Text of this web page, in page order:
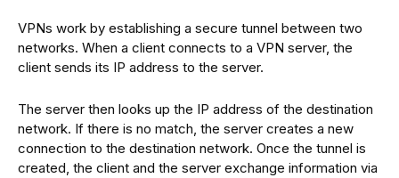
VPNs work by establishing a secure tunnel between two
networks. When a client connects to a VPN server, the
client sends its IP address to the server.
The server then looks up the IP address of the destination
network. If there is no match, the server creates a new
connection to the destination network. Once the tunnel is
created, the client and the server exchange information via